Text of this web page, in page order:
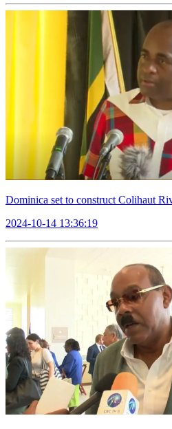
Dominica set to construct Colihaut
2024-10-14 13:36:19